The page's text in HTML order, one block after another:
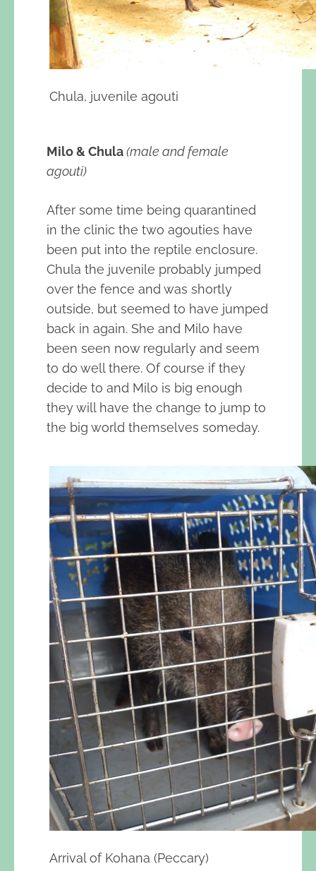
Chula, juvenile agouti
Milo & Chula(male and female
agouti)
After some time being quarantined
in the clinic the two agouties have
been put into the reptile enclosure.
Chula the juvenile probably jumped
over the fence and was shortly
outside, but seemed to have jumped
back in again. She and Milo have
been seen now regularly and seem
to do well there. Of course if they
decide to and Milo is big enough
they will have the change to jump to
the big world themselves someday.
Arrival of Kohana (Peccary)